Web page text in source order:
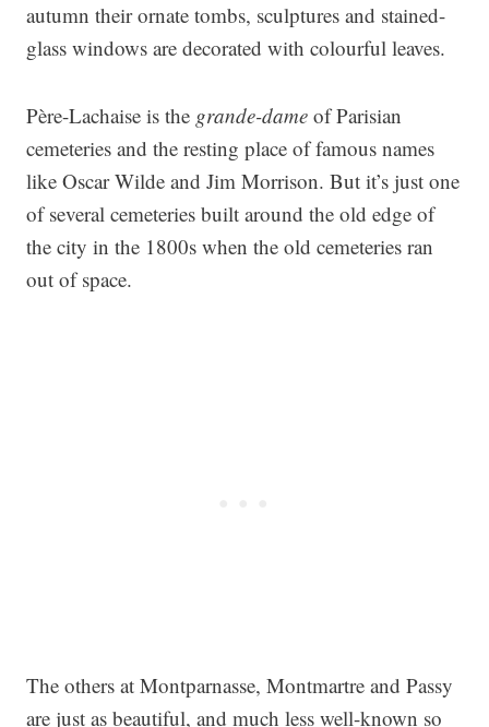
autumn their ornate tombs, sculptures and stained-
glass windows are decorated with colourful leaves.
Père-Lachaise is the grande-dame of Parisian
cemeteries and the resting place of famous names
like Oscar Wilde and Jim Morrison. But it’s just one
of several cemeteries built around the old edge of
the city in the 1800s when the old cemeteries ran
out of space.
The others at Montparnasse, Montmartre and Passy
are just as beautiful, and much less well-known so